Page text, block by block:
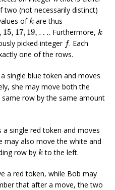
(not necessarily distinct)
ofk
k are thus
15, 17, 19, …
,17,19,… . Furthermore, k
k
picked integer f
f. Each
one of the rows.
single blue token and moves
she may move both the
row by the same amount
single red token and moves
may also move the white and
row by k
kto the left.
a red token, while Bob may
that after a move, the two